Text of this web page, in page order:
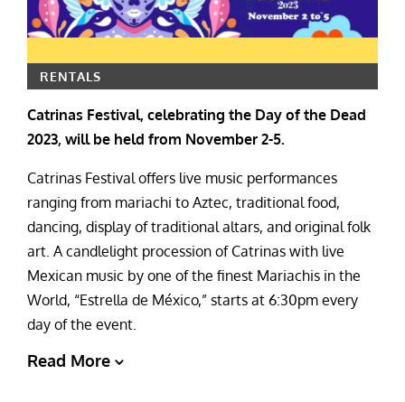
RENTALS
Catrinas Festival, celebrating the Day of the Dead
2023, will be held from November 2-5.
Catrinas Festival offers live music performances
ranging from mariachi to Aztec, traditional food,
dancing, display of traditional altars, and original folk
art. A candlelight procession of Catrinas with live
Mexican music by one of the finest Mariachis in the
World, “Estrella de México,” starts at 6:30pm every
day of the event.
Read More